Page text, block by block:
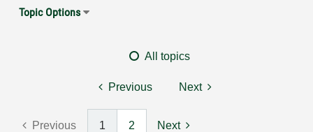
Topic Options
All topics
Previous Next
Previous 1 2 Next